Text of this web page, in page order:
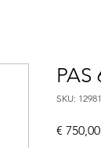
PAS
SKU:
€ 750,00